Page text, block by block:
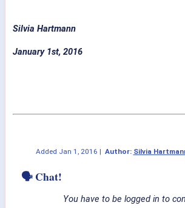
Silvia Hartmann
January 1st, 2016
Added Jan 1, 2016 | Author: Silvia
🗣 Chat!
You have to be logged in to